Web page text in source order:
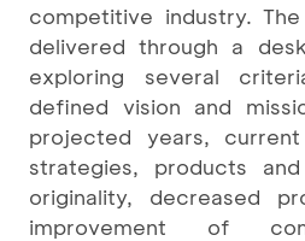
competitive industry.
delivered through a
exploring several
defined vision and
projected years,
strategies, products
originality, decreased
improvement of